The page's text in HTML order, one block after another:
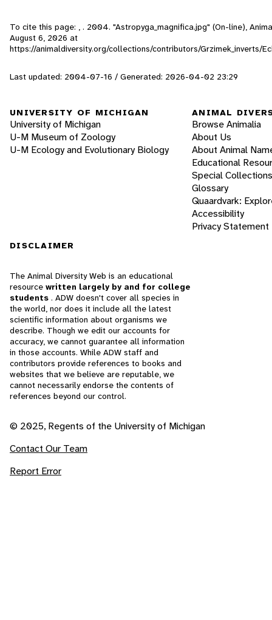
To cite this page: , . 2004. "Astropyga_magnifica.jpg" (On-line),
August 6, 2026 at
https://animaldiversity.org/collections/contributors/Grzimek_inverts/
Last updated: 2004-07-16 / Generated: 2026-04-02 23:29
UNIVERSITY OF MICHIGAN
University of Michigan
U-M Museum of Zoology
U-M Ecology and Evolutionary Biology
ANIMAL
Browse Animalia
About Us
About Animal
Educational
Special Collections
Glossary
Quaardvark:
Accessibility
Privacy Statement
DISCLAIMER
The Animal Diversity Web is an educational
resource written largely by and for college
students . ADW doesn't cover all species in
the world, nor does it include all the latest
scientific information about organisms we
describe. Though we edit our accounts for
accuracy, we cannot guarantee all information
in those accounts. While ADW staff and
contributors provide references to books and
websites that we believe are reputable, we
cannot necessarily endorse the contents of
references beyond our control.
© 2025, Regents of the University of Michigan
Contact Our Team
Report Error